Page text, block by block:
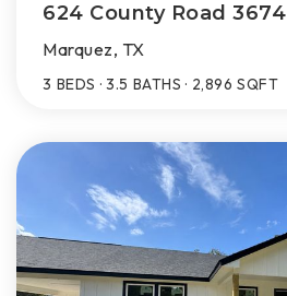
624 County Road 3674
Marquez, TX
3 BEDS 3.5 BATHS 2,896 SQFT